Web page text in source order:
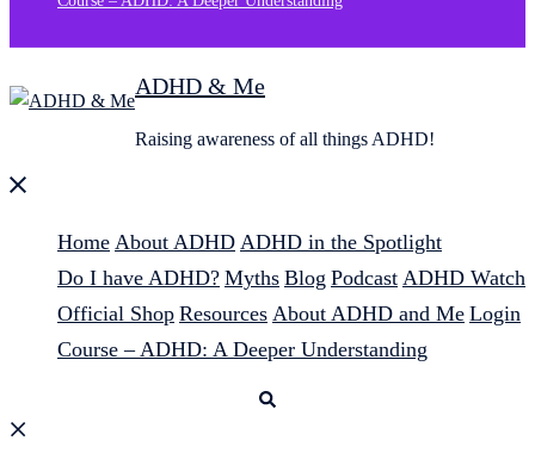
ADHD & Me
Raising awareness of all things ADHD!
Close
Home About ADHD ADHD in the Spotlight
Do I have ADHD? Myths Blog Podcast ADHD Watch
Official Shop Resources About ADHD and Me Login
Course – ADHD: A Deeper Understanding